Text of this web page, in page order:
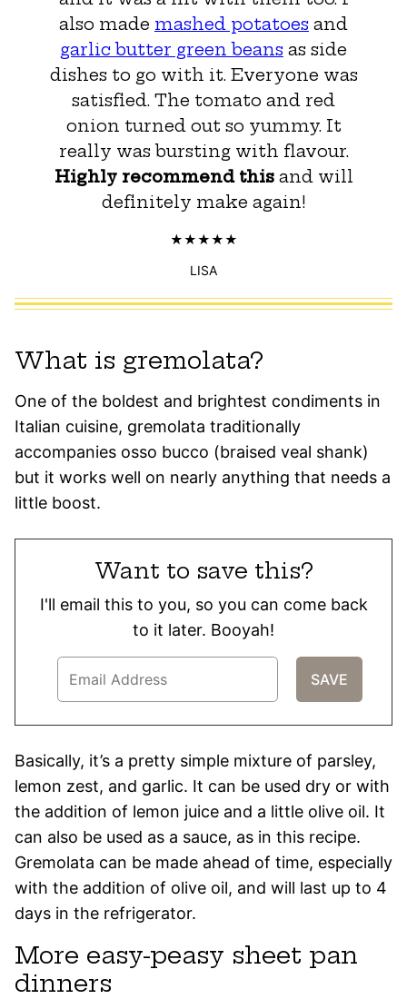
also made mashed potatoes and
garlic butter green beans as side
dishes to go with it. Everyone was
satisfied. The tomato and red
onion turned out so yummy. It
really was bursting with flavour.
Highly recommend thisand will
definitely make again!
LISA
What is gremolata?
One of the boldest and brightest condiments in
Italian cuisine, gremolata traditionally
accompanies osso bucco (braised veal shank)
but it works well on nearly anything that needs a
little boost.
Want to save this?
I'll email this to you, so you can come back
to it later. Booyah!
Basically, it’s a pretty simple mixture of parsley,
lemon zest, and garlic. It can be used dry or with
the addition of lemon juice and a little olive oil. It
can also be used as a sauce, as in this recipe.
Gremolata can be made ahead of time, especially
with the addition of olive oil, and will last up to 4
days in the refrigerator.
More easy-peasy sheet pan
dinners